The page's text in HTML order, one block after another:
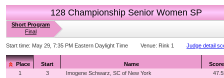
128 Championship Senior Women SP
Short Program
Final
Start time: May 29, 7:35 PM Eastern Daylight Time Venue: Rink 1 Judge detail
Place Start Name
Score
1
3 Imogene Schwarz, SC of New York